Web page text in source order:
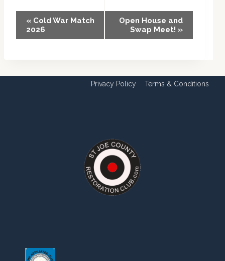
Event
Navigation
« Cold War Match
2026
Open House and
Swap Meet! »
Privacy Policy Terms & Conditions